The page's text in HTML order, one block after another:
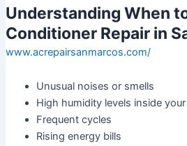
Understanding When
Conditioner Repair in
www.acrepairsanmarcos.com/
Unusual noises or smells
High humidity levels inside
Frequent cycles
Rising energy bills